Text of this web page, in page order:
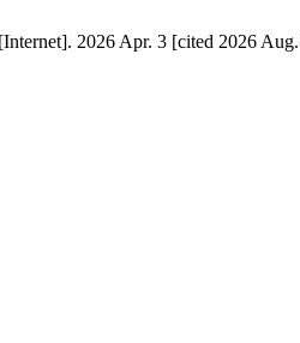
2026 Apr. 3 [cited 2026